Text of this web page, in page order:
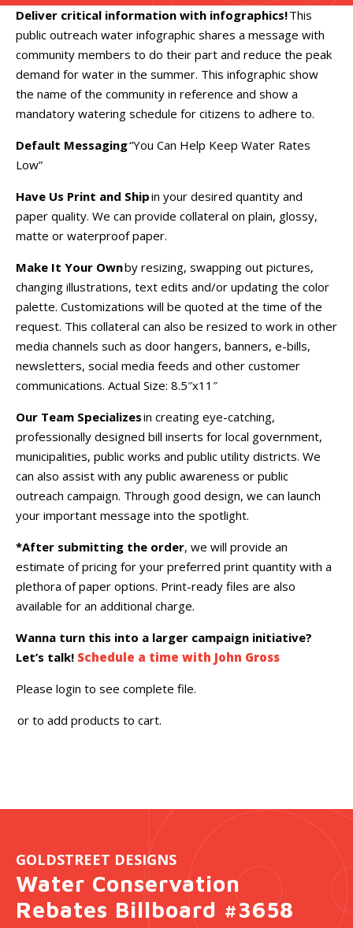
Deliver critical information with infographics!This
public outreach water infographic shares a message with
community members to do their part and reduce the peak
demand for water in the summer. This infographic show
the name of the community in reference and show a
mandatory watering schedule for citizens to adhere to.
Default Messaging“You Can Help Keep Water Rates
Low”
Have Us Print and Shipin your desired quantity and
paper quality. We can provide collateral on plain, glossy,
matte or waterproof paper.
Make It Your Ownby resizing, swapping out pictures,
changing illustrations, text edits and/or updating the color
palette. Customizations will be quoted at the time of the
request. This collateral can also be resized to work in other
media channels such as door hangers, banners, e-bills,
newsletters, social media feeds and other customer
communications. Actual Size: 8.5″x11″
Our Team Specializesin creating eye-catching,
professionally designed bill inserts for local government,
municipalities, public works and public utility districts. We
can also assist with any public awareness or public
outreach campaign. Through good design, we can launch
your important message into the spotlight.
*After submitting the order, we will provide an
estimate of pricing for your preferred print quantity with a
plethora of paper options. Print-ready files are also
available for an additional charge.
Wanna turn this into a larger campaign initiative?
Let’s talk! Schedule a time with John Gross
Please login to see complete file.
or to add products to cart.
GOLDSTREET DESIGNS
Water Conservation
Rebates Billboard #3658